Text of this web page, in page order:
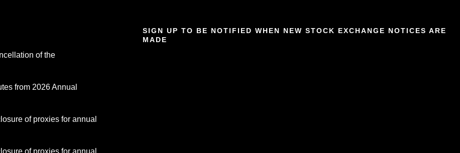
of the
from 2026 Annual
of proxies for annual
of proxies for annual
SIGN UP TO BE NOTIFIED WHEN NEW STOCK EXCHANGE NOTICES ARE
MADE